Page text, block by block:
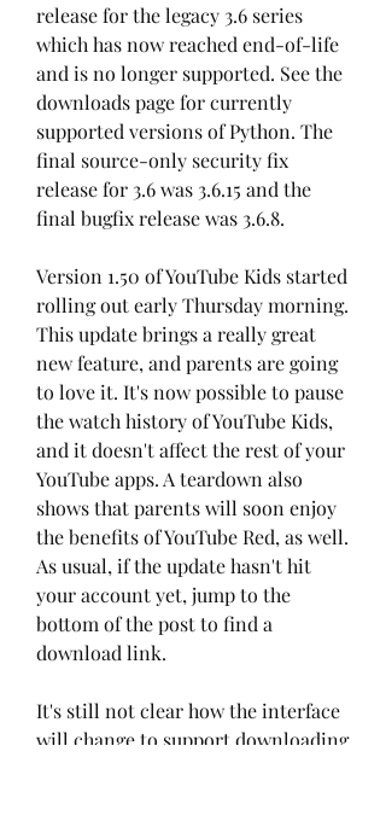
release for the legacy 3.6 series
which has now reached end-of-life
and is no longer supported. See the
downloads page for currently
supported versions of Python. The
final source-only security fix
release for 3.6 was 3.6.15 and the
final bugfix release was 3.6.8.
Version 1.50 of YouTube Kids started
rolling out early Thursday morning.
This update brings a really great
new feature, and parents are going
to love it. It's now possible to pause
the watch history of YouTube Kids,
and it doesn't affect the rest of your
YouTube apps. A teardown also
shows that parents will soon enjoy
the benefits of YouTube Red, as well.
As usual, if the update hasn't hit
your account yet, jump to the
bottom of the post to find a
download link.
It's still not clear how the interface
will change to support downloading